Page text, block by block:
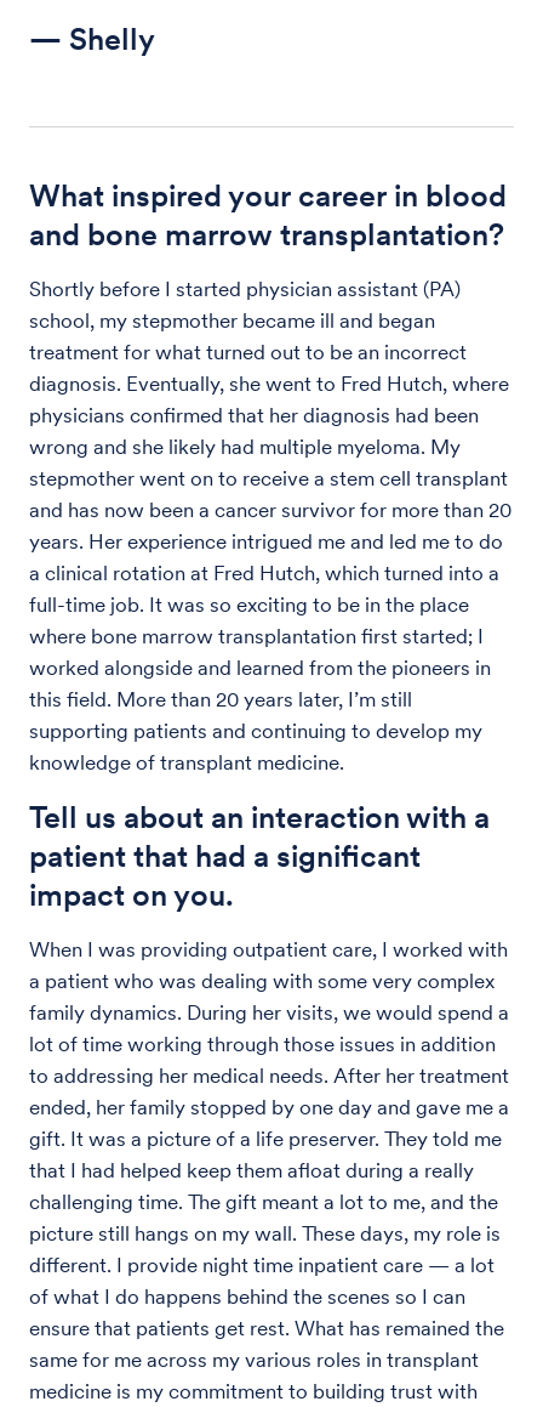
— Shelly
What inspired your career in blood
and bone marrow transplantation?
Shortly before I started physician assistant (PA)
school, my stepmother became ill and began
treatment for what turned out to be an incorrect
diagnosis. Eventually, she went to Fred Hutch, where
physicians confirmed that her diagnosis had been
wrong and she likely had multiple myeloma. My
stepmother went on to receive a stem cell transplant
and has now been a cancer survivor for more than 20
years. Her experience intrigued me and led me to do
a clinical rotation at Fred Hutch, which turned into a
full-time job. It was so exciting to be in the place
where bone marrow transplantation first started; I
worked alongside and learned from the pioneers in
this field. More than 20 years later, I’m still
supporting patients and continuing to develop my
knowledge of transplant medicine.
Tell us about an interaction with a
patient that had a significant
impact on you.
When I was providing outpatient care, I worked with
a patient who was dealing with some very complex
family dynamics. During her visits, we would spend a
lot of time working through those issues in addition
to addressing her medical needs. After her treatment
ended, her family stopped by one day and gave me a
gift. It was a picture of a life preserver. They told me
that I had helped keep them afloat during a really
challenging time. The gift meant a lot to me, and the
picture still hangs on my wall. These days, my role is
different. I provide night time inpatient care — a lot
of what I do happens behind the scenes so I can
ensure that patients get rest. What has remained the
same for me across my various roles in transplant
medicine is my commitment to building trust with